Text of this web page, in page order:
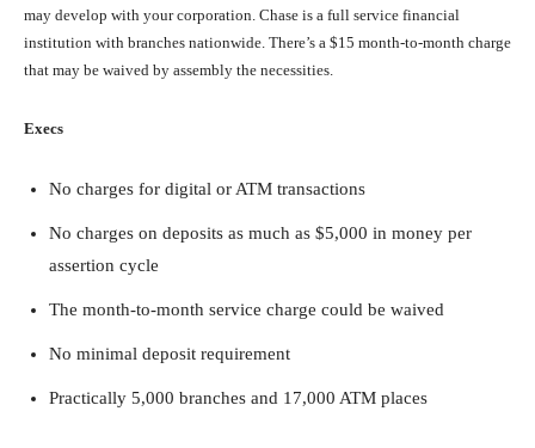
may develop with your corporation. Chase is a full service financial
institution with branches nationwide. There’s a $15 month-to-month charge
that may be waived by assembly the necessities.
Execs
No charges for digital or ATM transactions
No charges on deposits as much as $5,000 in money per
assertion cycle
The month-to-month service charge could be waived
No minimal deposit requirement
Practically 5,000 branches and 17,000 ATM places